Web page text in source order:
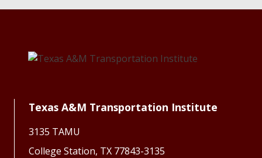
Texas A&M Transportation Institute
3135 TAMU
College Station, TX 77843-3135